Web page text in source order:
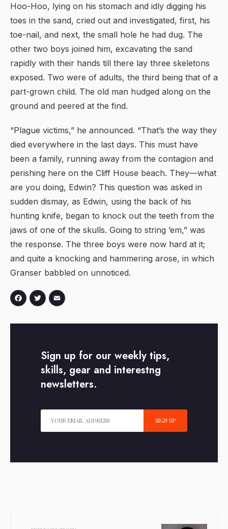
Hoo-Hoo, lying on his stomach and idly digging his
toes in the sand, cried out and investigated, first, his
toe-nail, and next, the small hole he had dug. The
other two boys joined him, excavating the sand
rapidly with their hands till there lay three skeletons
exposed. Two were of adults, the third being that of a
part-grown child. The old man hudged along on the
ground and peered at the find.
“Plague victims,” he announced. “That’s the way they
died everywhere in the last days. This must have
been a family, running away from the contagion and
perishing here on the Cliff House beach. They—what
are you doing, Edwin? This question was asked in
sudden dismay, as Edwin, using the back of his
hunting knife, began to knock out the teeth from the
jaws of one of the skulls. Going to string ’em,” was
the response. The three boys were now hard at it;
and quite a knocking and hammering arose, in which
Granser babbled on unnoticed.
Facebook
Twitter
Sign up for our weekly tips,
skills, gear and interestng
newsletters.